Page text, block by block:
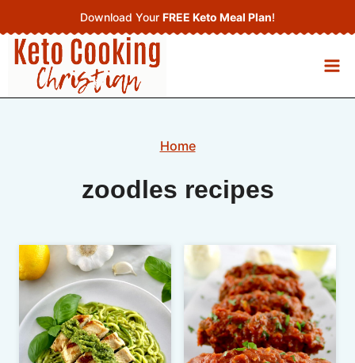
to
content
Download Your FREE Keto Meal Plan!
Home
zoodles recipes